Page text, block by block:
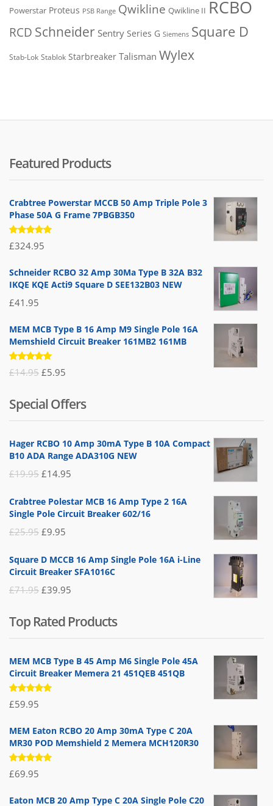
Powerstar Proteus PSB Range Qwikline Qwikline II RCBO
RCD Schneider Sentry Series G Siemens Square D
Stab-Lok Stablok Starbreaker Talisman Wylex
Featured Products
Crabtree Powerstar MCCB 50 Amp Triple Pole 3
Phase 50A G Frame 7PBGB350
Rated
5.00 out
£324.95
Schneider RCBO 32 Amp 30Ma Type B 32A B32
IKQE KQE Acti9 Square D SEE132B03 NEW
£41.95
MEM MCB Type B 16 Amp M9 Single Pole 16A
Memshield Circuit Breaker 161MB2 161MB
Rated
5.00out
£14.95 Original
was:
£14.95.
£5.95
is:
£5.95.
Special Offers
Hager RCBO 10 Amp 30mA Type B 10A Compact
B10 ADA Range ADA310G NEW
£19.95 Original
was:
£14.95
is:
Crabtree Polestar MCB 16 Amp Type 2 16A
Single Pole Circuit Breaker 602/16
£25.95 Original
was:
£9.95
is:
Square D MCCB 16 Amp Single Pole 16A i-Line
Circuit Breaker SFA1016C
£71.95 Original
was:
£71.95.
£39.95
is:
£39.95.
Top Rated Products
MEM MCB Type B 45 Amp M6 Single Pole 45A
Circuit Breaker Memera 21 451QEB 451QB
Rated
5.00out
£59.95
MEM Eaton RCBO 20 Amp 30mA Type C 20A
MR30 POD Memshield 2 Memera MCH120R30
Rated
5.00out
£69.95
Eaton MCB 20 Amp Type C 20A Single Pole C20